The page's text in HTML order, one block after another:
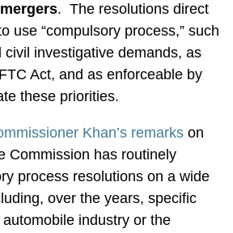
. The resolutions direct
use “compulsory process,” such
civil investigative demands, as
Act, and as enforceable by
these priorities.
Khan’s remarks on
Commission has routinely
process resolutions on a wide
over the years, specific
industry or the